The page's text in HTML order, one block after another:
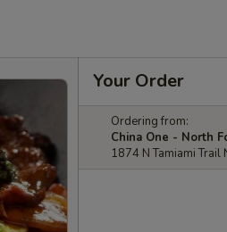
Your Order
Ordering from:
China One - North
1874 N Tamiami